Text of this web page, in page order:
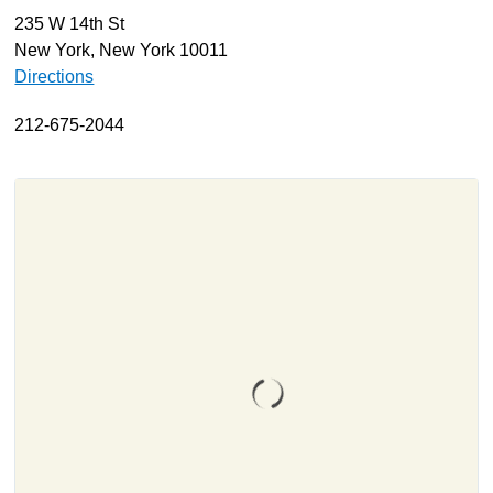
About
Resources
Contact
235 W 14th St
New York, New York 10011
Directions
212-675-2044